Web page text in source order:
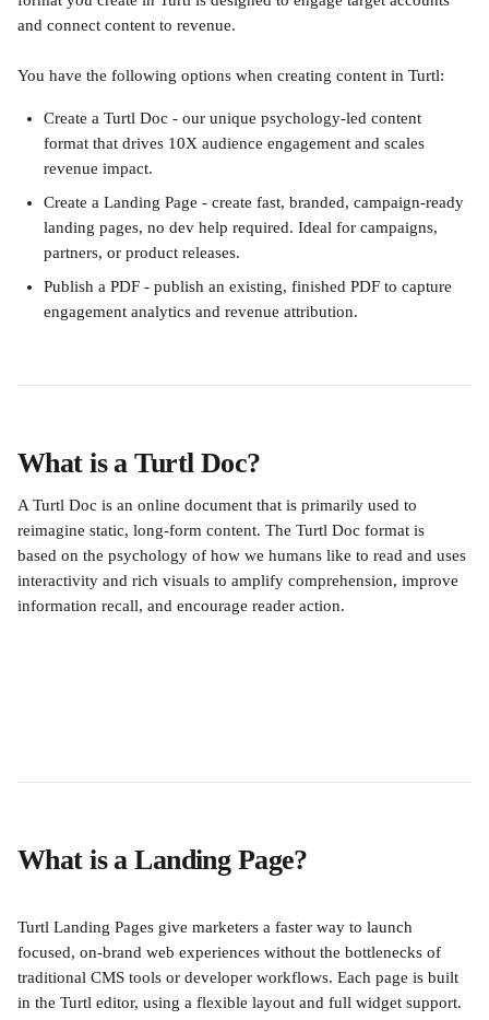
and connect content to revenue.
You have the following options when creating content in Turtl:
Create a Turtl Doc - our unique psychology-led content
format that drives 10X audience engagement and scales
revenue impact.
Create a Landing Page - create fast, branded, campaign-ready
landing pages, no dev help required. Ideal for campaigns,
partners, or product releases.
Publish a PDF - publish an existing, finished PDF to capture
engagement analytics and revenue attribution.
What is a Turtl Doc?
A Turtl Doc is an online document that is primarily used to
reimagine static, long-form content. The Turtl Doc format is
based on the psychology of how we humans like to read and uses
interactivity and rich visuals to amplify comprehension, improve
information recall, and encourage reader action.
What is a Landing Page?
Turtl Landing Pages give marketers a faster way to launch
focused, on-brand web experiences without the bottlenecks of
traditional CMS tools or developer workflows. Each page is built
in the Turtl editor, using a flexible layout and full widget support.